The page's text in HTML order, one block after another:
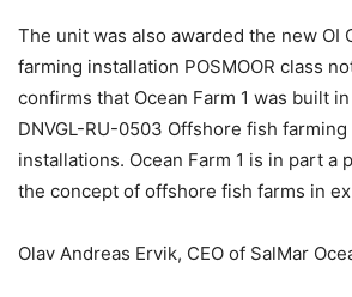
The unit was also awarded the new OI
farming installation POSMOOR class
confirms that Ocean Farm 1 was built
DNVGL-RU-0503 Offshore fish
installations. Ocean Farm 1 is in part a
the concept of offshore fish farms in
Olav Andreas Ervik, CEO of SalMar